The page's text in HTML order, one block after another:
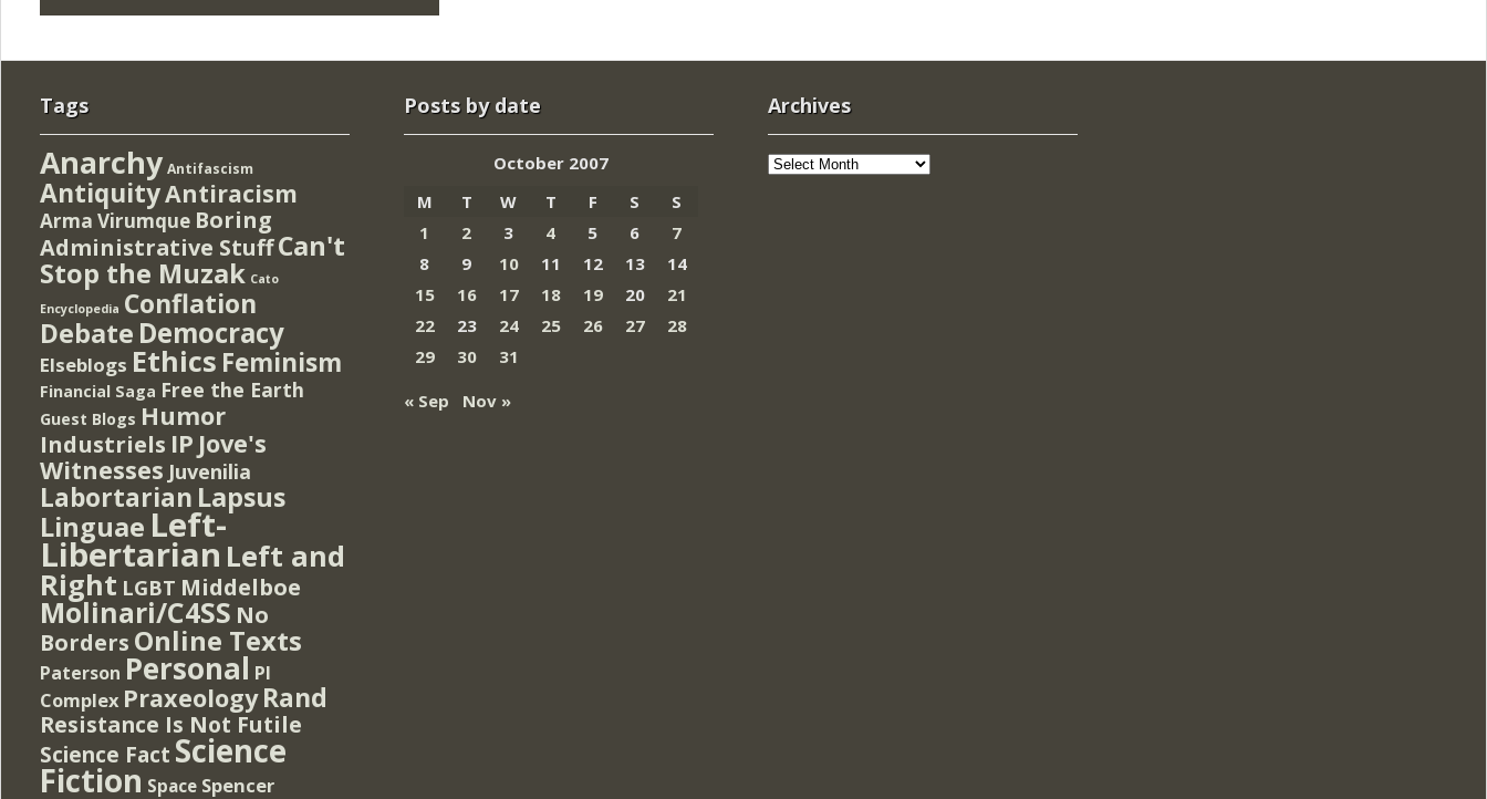
Tags
Anarchy Antifascism
AntiquityAntiracism
Arma Virumque Boring
Administrative StuffCan't
Stop the Muzak Cato
Encyclopedia Conflation
Debate Democracy
Elseblogs Ethics Feminism
Financial Saga Free the Earth
Guest Blogs Humor
Industriels IP Jove's
Witnesses Juvenilia
Labortarian Lapsus
Linguae Left-
Libertarian Left and
Right LGBT Middelboe
Molinari/C4SS No
Borders Online Texts
Paterson Personal PI
Complex Praxeology Rand
Resistance Is Not Futile
Science Fact Science
Fiction Space Spencer
Posts by date
October 2007
M
T W T F S
S
1
2 3 4 5 6
7
8
9 10 11 12 13
14
15
16 17 18 19 20
21
22
23 24 25 26 27
28
29
30
31
« Sep
Nov »
Archives
Archives